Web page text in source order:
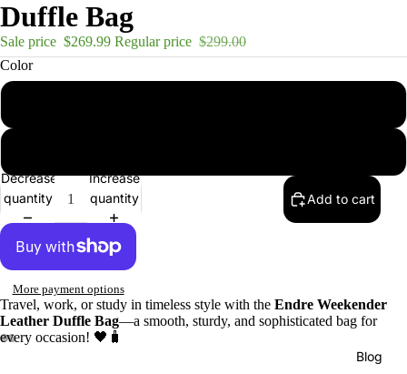
Blog
Duffle Bag
Sale price $269.99 Regular price $299.00
Color
Decrease
quantity
Increase
quantity
Add to cart
More payment options
Travel, work, or study in timeless style with the Endre Weekender
Leather Duffle Bag—a smooth, sturdy, and sophisticated bag for
every occasion! 🖤🧳